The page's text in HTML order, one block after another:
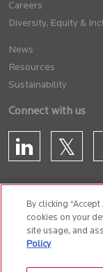
Careers
Diversity, Equity &
News
Resources
Sustainability
Connect with us
By clicking
cookies on your
site usage, and
Policy